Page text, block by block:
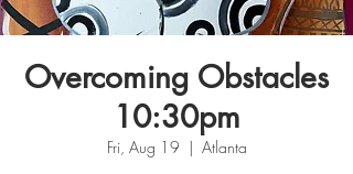
Overcoming Obstacles
10:30pm
Fri, Aug 19
  |
Atlanta